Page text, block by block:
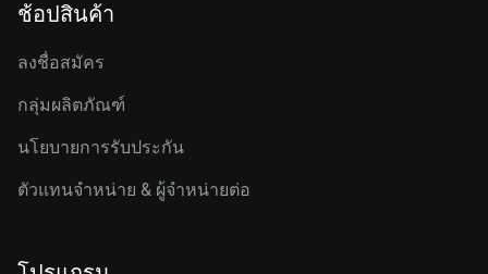
ช้อปสินค้า
ลงชื่อสมัคร
กลุ่มผลิตภัณฑ์
นโยบายการรับประกัน
ตัวแทนจำหน่าย & ผู้จำหน่ายต่อ